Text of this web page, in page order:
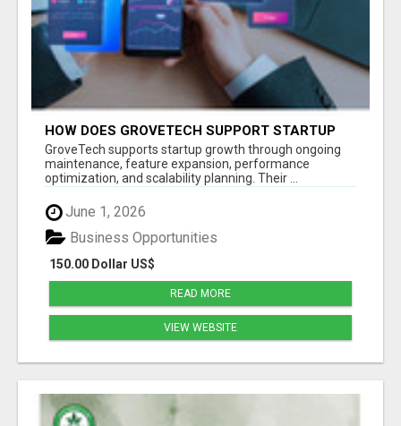
HOW DOES GROVETECH SUPPORT STARTUP
GROWTH AFTER MVP LAUNCH?
GroveTech supports startup growth through ongoing
maintenance, feature expansion, performance
optimization, and scalability planning. Their ...
June 1, 2026
150.00 Dollar US$
Business Opportunities
READ MORE
VIEW WEBSITE